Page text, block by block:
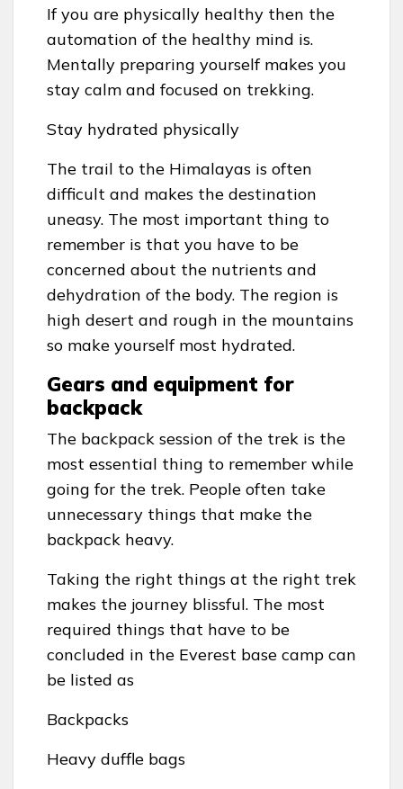
If you are physically healthy then the
automation of the healthy mind is.
Mentally preparing yourself makes you
stay calm and focused on trekking.
Stay hydrated physically
The trail to the Himalayas is often
difficult and makes the destination
uneasy. The most important thing to
remember is that you have to be
concerned about the nutrients and
dehydration of the body. The region is
high desert and rough in the mountains
so make yourself most hydrated.
Gears and equipment for
backpack
The backpack session of the trek is the
most essential thing to remember while
going for the trek. People often take
unnecessary things that make the
backpack heavy.
Taking the right things at the right trek
makes the journey blissful. The most
required things that have to be
concluded in the Everest base camp can
be listed as
Backpacks
Heavy duffle bags